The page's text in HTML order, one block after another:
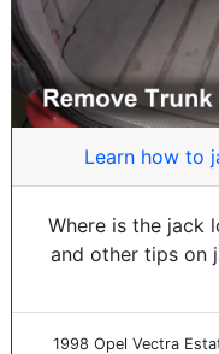
Learn how to
Where is the jack
and other tips on
1998 Opel Vectra